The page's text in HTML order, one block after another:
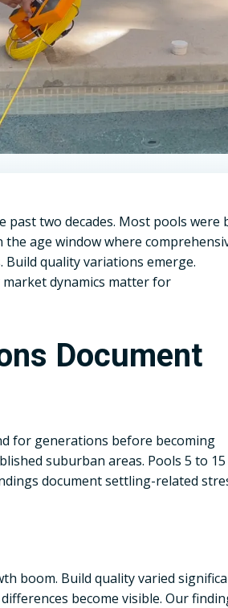
past two decades. Most pools were
age window where
quality variations emerge.
dynamics matter for
Document
for generations before becoming
suburban areas. Pools 5 to 15
document settling-related
boom. Build quality varied
become visible. Our